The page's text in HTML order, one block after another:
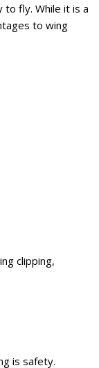
fly. While it is a
to wing
clipping,
is safety.